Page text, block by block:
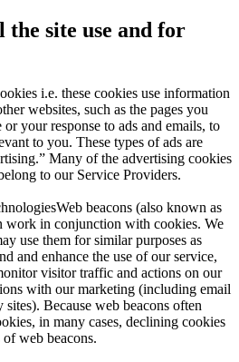
site use and for
i.e. these cookies use information
websites, such as the pages you
your response to ads and emails, to
to you. These types of ads are
Many of the advertising cookies
to our Service Providers.
beacons (also known as
work in conjunction with cookies. We
use them for similar purposes as
and enhance the use of our service,
visitor traffic and actions on our
with our marketing (including email
Because web beacons often
in many cases, declining cookies
web beacons.